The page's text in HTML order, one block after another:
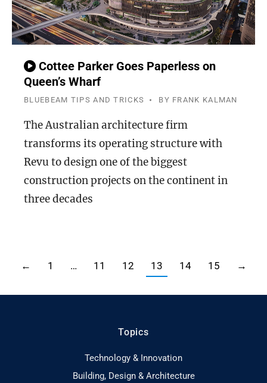
Cottee Parker Goes Paperless on
Queen’s Wharf
BLUEBEAM TIPS AND TRICKS BY FRANK KALMAN
The Australian architecture firm
transforms its operating structure with
Revu to design one of the biggest
construction projects on the continent in
three decades
← 1 … 11 12 13 14 15 →
Topics
Technology & Innovation
Building, Design & Architecture